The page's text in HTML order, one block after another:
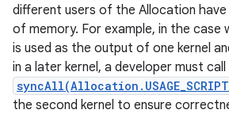
different users of the Allocation
of memory. For example, in the case
is used as the output of one kernel
in a later kernel, a developer must call
the second kernel to ensure